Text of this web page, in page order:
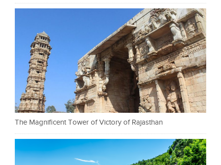
The Magnificent Tower of Victory of Rajasthan